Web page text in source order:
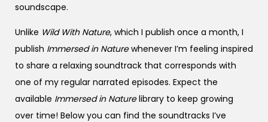
soundscape.
Unlike Wild With Nature, which I publish once a month, I
publish Immersed in Naturewhenever I’m feeling inspired
to share a relaxing soundtrack that corresponds with
one of my regular narrated episodes. Expect the
available Immersed in Naturelibrary to keep growing
over time! Below you can find the soundtracks I’ve